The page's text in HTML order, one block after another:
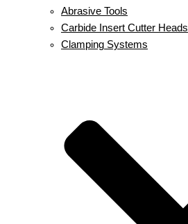
Abrasive Tools
Carbide Insert Cutter Heads
Clamping Systems